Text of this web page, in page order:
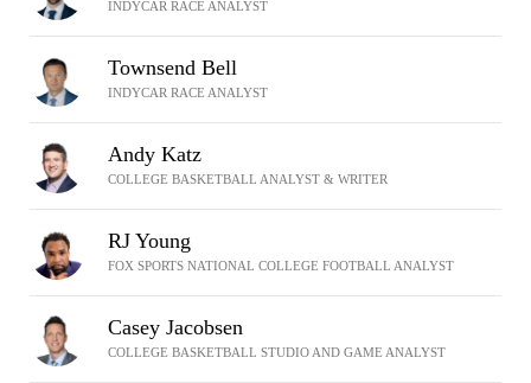
INDYCAR RACE ANALYST
Townsend Bell
INDYCAR RACE ANALYST
Andy Katz
COLLEGE BASKETBALL ANALYST & WRITER
RJ Young
FOX SPORTS NATIONAL COLLEGE FOOTBALL ANALYST
Casey Jacobsen
COLLEGE BASKETBALL STUDIO AND GAME ANALYST